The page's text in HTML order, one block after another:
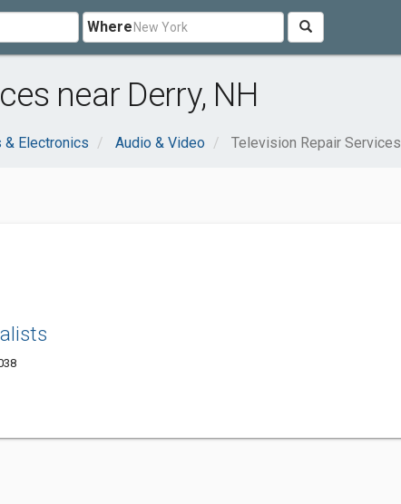
Where
near Derry, NH
& Electronics Audio & Video Television Repair Services